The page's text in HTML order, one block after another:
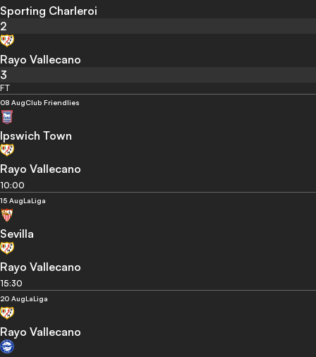
Sporting Charleroi
2
Rayo Vallecano
3
FT
08 AugClub Friendlies
Ipswich Town
Rayo Vallecano
10:00
15 AugLaLiga
Sevilla
Rayo Vallecano
15:30
20 AugLaLiga
Rayo Vallecano